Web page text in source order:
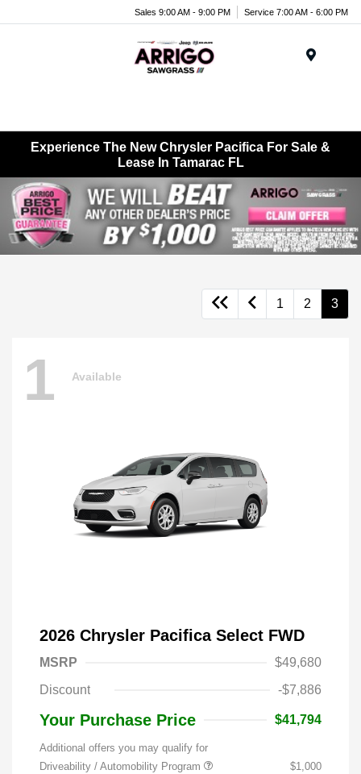
Sales 9:00 AM - 9:00 PM Service 7:00 AM - 6:00 PM
Experience The New Chrysler Pacifica For Sale &
Lease In Tamarac FL
1 2 3
1 Available
2026 Chrysler Pacifica Select FWD
MSRP
$49,680
Discount
-$7,886
Your Purchase Price $41,794
Additional offers you may qualify for
Driveability / Automobility Program
$1,000